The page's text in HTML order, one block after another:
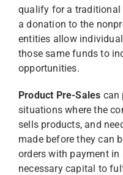
qualify for a
a donation to the
entities allow
those same funds to
opportunities.
Product Pre-Sales can
situations where the
sells products, and
made before they can
orders with payment in
necessary capital to